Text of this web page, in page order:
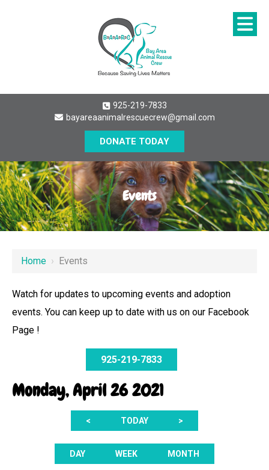
925-219-7833
bayareaanimalrescuecrew@gmail.com
DONATE TODAY
Events
Home › Events
Watch for updates to upcoming events and adoption
events. You can keep up to date with us on our Facebook
Page !
925-219-7833
Monday, April 26 2021
< TODAY >
DAY WEEK MONTH
3 AM